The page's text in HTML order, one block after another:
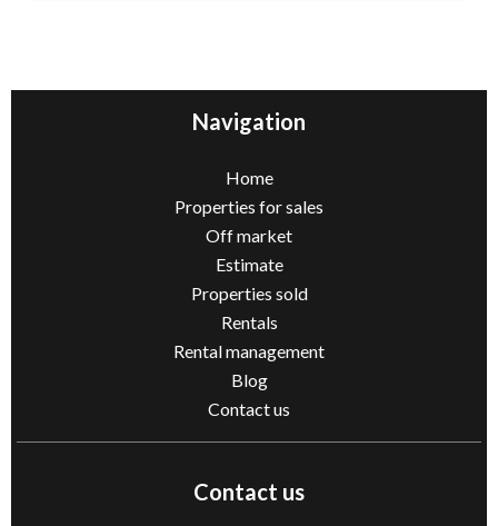
Navigation
Home
Properties for sales
Off market
Estimate
Properties sold
Rentals
Rental management
Blog
Contact us
Contact us